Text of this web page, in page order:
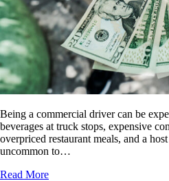
Being a commercial driver can be
beverages at truck stops, expensive
overpriced restaurant meals, and a
uncommon to…
Read More